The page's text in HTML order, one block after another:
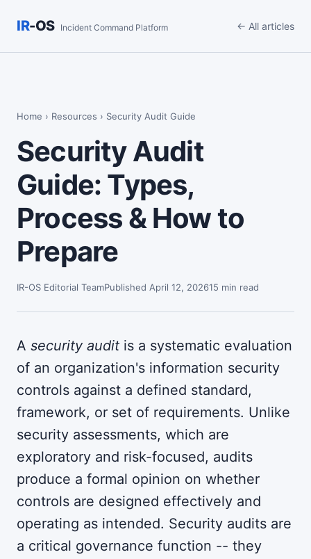
IR-OS Incident Command Platform ← All articles
Home › Resources › Security Audit Guide
Security Audit
Guide: Types,
Process & How to
Prepare
IR-OS Editorial TeamPublished April 12, 202615 min read
A security audit is a systematic evaluation
of an organization's information security
controls against a defined standard,
framework, or set of requirements. Unlike
security assessments, which are
exploratory and risk-focused, audits
produce a formal opinion on whether
controls are designed effectively and
operating as intended. Security audits are
a critical governance function -- they